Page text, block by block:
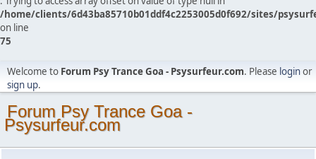
/home/clients/6d43ba85710b01ddf4c2253005d0f692/sites/
on line
75
Welcome to Forum Psy Trance Goa - Psysurfeur.com. Please loginor
sign up.
Forum Psy Trance Goa -
Psysurfeur.com